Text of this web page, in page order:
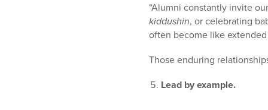
“Alumni constantly invite
kiddushin, or celebrating
often become like extended
Those enduring
Lead by example.